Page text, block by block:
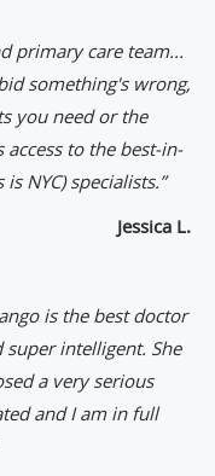
primary care team...
something's wrong,
you need or the
access to the best-in-
NYC) specialists.”
Jessica L.
is the best doctor
intelligent. She
a very serious
and I am in full